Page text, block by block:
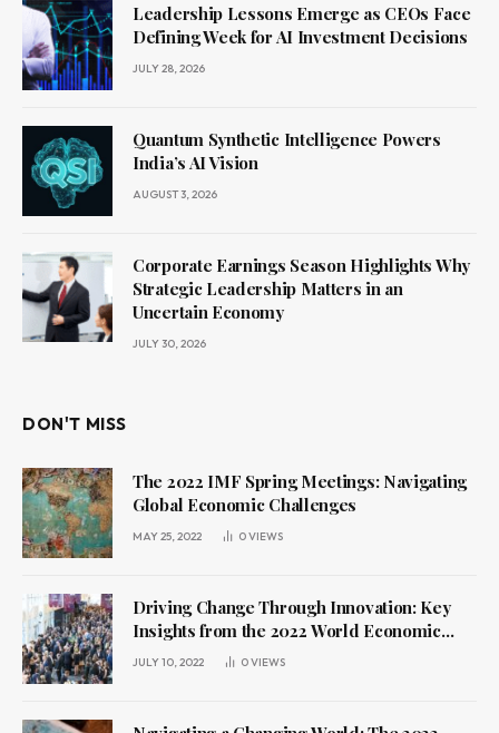
Leadership Lessons Emerge as CEOs Face
Defining Week for AI Investment Decisions
JULY 28, 2026
Quantum Synthetic Intelligence Powers
India’s AI Vision
AUGUST 3, 2026
Corporate Earnings Season Highlights Why
Strategic Leadership Matters in an
Uncertain Economy
JULY 30, 2026
DON'T MISS
The 2022 IMF Spring Meetings: Navigating
Global Economic Challenges
MAY 25, 2022 0VIEWS
Driving Change Through Innovation: Key
Insights from the 2022 World Economic
Forum Annual Meeting
JULY 10, 2022 0VIEWS